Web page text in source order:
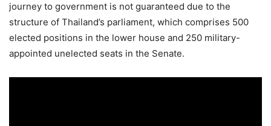
journey to government is not guaranteed due to the
structure of Thailand’s parliament, which comprises 500
elected positions in the lower house and 250 military-
appointed unelected seats in the Senate.